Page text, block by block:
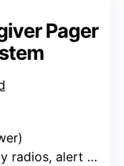
Pager
alert system